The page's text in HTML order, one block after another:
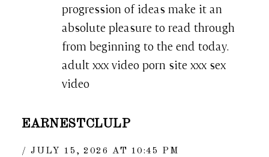
progression of ideas make it an
absolute pleasure to read through
from beginning to the end today.
adult xxx video porn site xxx sex
video
EARNESTCLULP
JULY 15, 2026 AT 10:45 PM